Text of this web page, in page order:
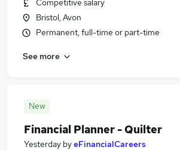
Competitive salary
Bristol, Avon
Permanent, full-time or part-time
See more
New
Financial Planner - Quilter
Yesterday byeFinancialCareers